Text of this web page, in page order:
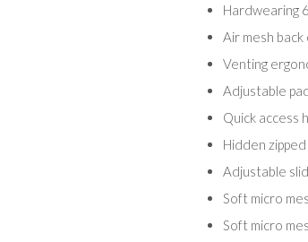
Hardwearing
Air mesh
Venting
Adjustable
Quick access
Hidden
Adjustable
Soft micro
Soft micro